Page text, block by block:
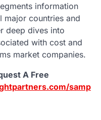
information
major countries and
deep dives into
with cost and
market companies.
A Free